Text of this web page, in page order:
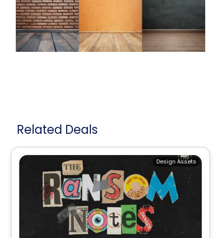
Related Deals
Design Assets